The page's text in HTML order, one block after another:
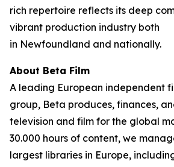
rich repertoire reflects its deep
vibrant production industry both
in Newfoundland and nationally.
About Beta Film
A leading European independent
group, Beta produces, finances,
television and film for the global
30.000 hours of content, we
largest libraries in Europe,